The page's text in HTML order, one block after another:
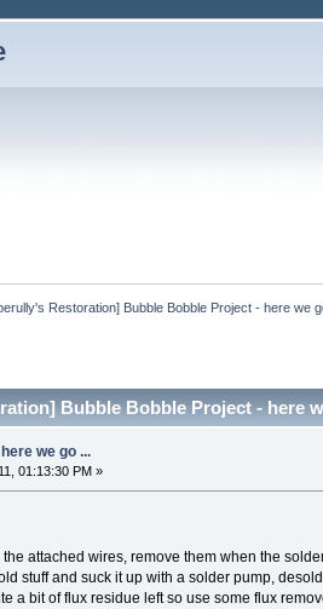
Restoration] Bubble Bobble Project - here we
Bubble Bobble Project - here
we go ...
01:13:30 PM »
attached wires, remove them when the
stuff and suck it up with a solder pump,
a bit of flux residue left so use some flux